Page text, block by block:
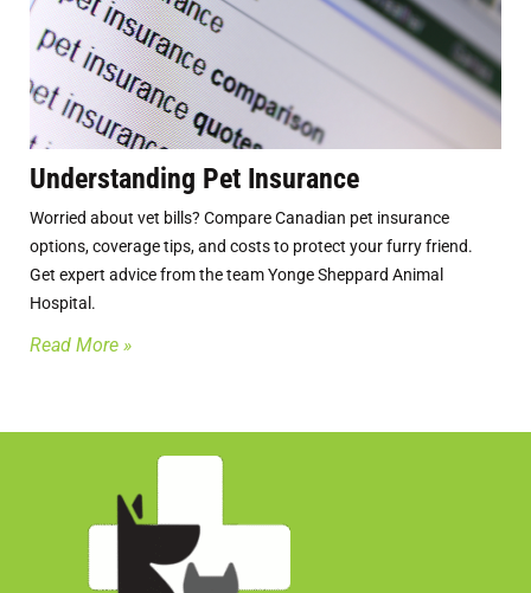
Understanding Pet Insurance
Worried about vet bills? Compare Canadian pet insurance
options, coverage tips, and costs to protect your furry friend.
Get expert advice from the team Yonge Sheppard Animal
Hospital.
Read More »